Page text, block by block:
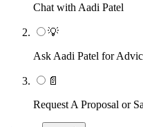
Chat with Aadi Patel
💡
Ask Aadi Patel for
📄
Request A Proposal or